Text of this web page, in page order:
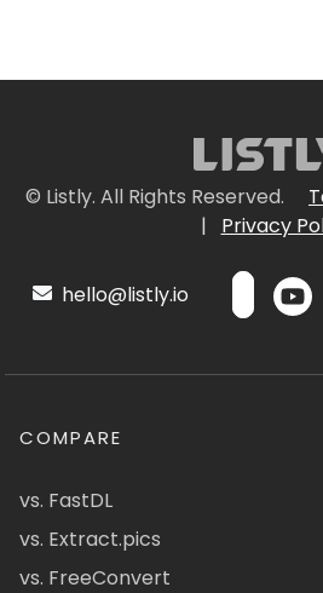
© Listly. All Rights Reserved.
|
Privacy
hello@listly.io
COMPARE
vs. FastDL
vs. Extract.pics
vs. FreeConvert